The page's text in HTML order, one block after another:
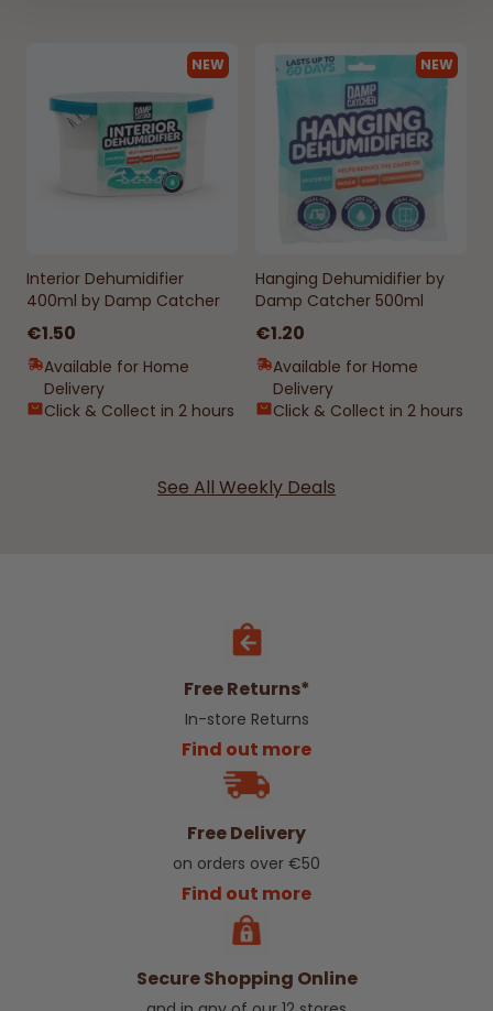
NEW
Interior Dehumidifier
400ml by Damp Catcher
€1.50
Available for Home
Delivery
Click & Collect in 2 hours
NEW
Hanging Dehumidifier by
Damp Catcher 500ml
€1.20
Available for Home
Delivery
Click & Collect in 2 hours
See All Weekly Deals
Free Returns*
In-store Returns
Find out more
Free Delivery
on orders over €50
Find out more
Secure Shopping Online